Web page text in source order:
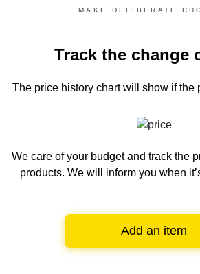
MAKE DELIBERATE
Track the change
The price history chartwill show if the
We care of your budget and track the
products. We will inform you when
Add an item